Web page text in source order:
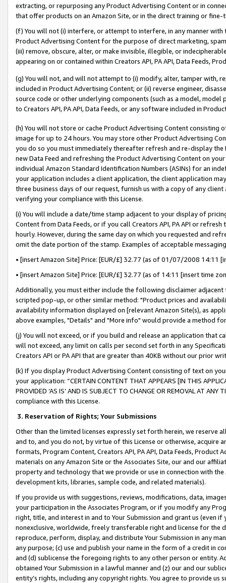
extracting, or repurposing any Product Advertising Content or in
that offer products on an Amazon Site, or in the direct training or
(f) You will not (i) interfere, or attempt to interfere, in any manner
Product Advertising Content for the purpose of direct marketing,
(iii) remove, obscure, alter, or make invisible, illegible, or
appearing on or contained within Creators API, PA API, Data Feeds,
(g) You will not, and will not attempt to (i) modify, alter, tamper with,
included in Product Advertising Content; or (ii) reverse engineer,
source code or other underlying components (such as a model,
to Creators API, PA API, Data Feeds, or any software included in
(h) You will not store or cache Product Advertising Content
image for up to 24 hours. You may store other Product Advertising
you do so you must immediately thereafter refresh and re-display the
new Data Feed and refreshing the Product Advertising Content on
individual Amazon Standard Identification Numbers (ASINs) for an
your application includes a client application, the client application
three business days of our request, furnish us with a copy of any
verifying your compliance with this License.
(i) You will include a date/time stamp adjacent to your display of
Content from Data Feeds, or if you call Creators API, PA API or
hourly. However, during the same day on which you requested and
omit the date portion of the stamp. Examples of acceptable
• [insert Amazon Site] Price: [EUR/£] 32.77 (as of 01/07/2008 14:11
• [insert Amazon Site] Price: [EUR/£] 32.77 (as of 14:11 [insert time
Additionally, you must either include the following disclaimer
scripted pop-up, or other similar method: "Product prices and
availability information displayed on [relevant Amazon Site(s), as
above examples, "Details" and "More info" would provide a method
(j) You will not exceed, or if you build and release an application that
will not exceed, any limit on calls per second set forth in any
Creators API or PA API that are greater than 40KB without our prior
(k) If you display Product Advertising Content consisting of text on
your application: “CERTAIN CONTENT THAT APPEARS [IN THIS
PROVIDED ‘AS IS’ AND IS SUBJECT TO CHANGE OR REMOVAL AT
compliance with this License.
3. Reservation of Rights; Your Submissions
Other than the limited licenses expressly set forth herein, we
and to, and you do not, by virtue of this License or otherwise, acquire
formats, Program Content, Creators API, PA API, Data Feeds,
materials on any Amazon Site or the Associates Site, our and our
property and technology that we provide or use in connection with
development kits, libraries, sample code, and related materials).
If you provide us with suggestions, reviews, modifications, data,
your participation in the Associates Program, or if you modify any
right, title, and interest in and to Your Submission and grant us (even
nonexclusive, worldwide, freely transferable right and license for
reproduce, perform, display, and distribute Your Submission in any
any purpose; (c) use and publish your name in the form of a credit in
and (d) sublicense the foregoing rights to any other person or entity.
obtained Your Submission in a lawful manner and (z) our and our
entity’s rights, including any copyright rights. You agree to provide us